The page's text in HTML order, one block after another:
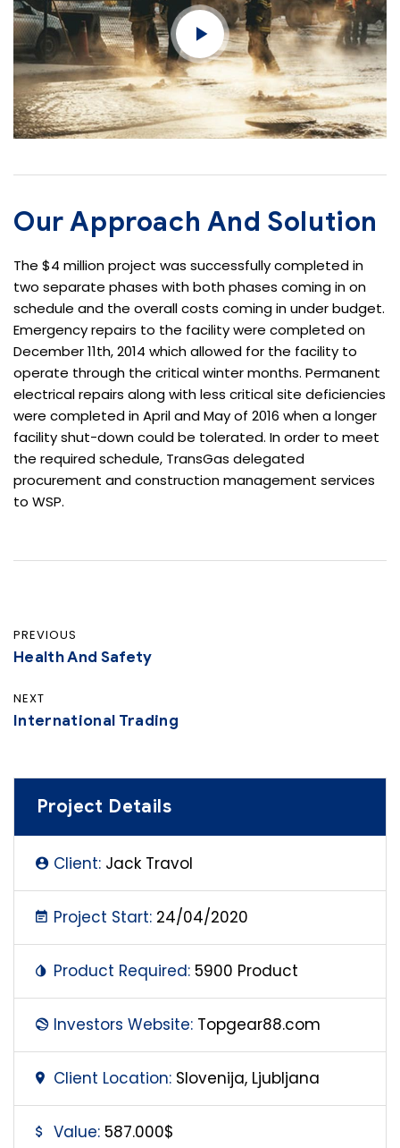
Project Details
Client: Jack Travol
Project Start: 24/04/2020
Product Required: 5900 Product
Investors Website: Topgear88.com
Client Location: Slovenija, Ljubljana
Value: 587.000$
Our Approach And Solution
The $4 million project was successfully completed in
two separate phases with both phases coming in on
schedule and the overall costs coming in under budget.
Emergency repairs to the facility were completed on
December 11th, 2014 which allowed for the facility to
operate through the critical winter months. Permanent
electrical repairs along with less critical site deficiencies
were completed in April and May of 2016 when a longer
facility shut-down could be tolerated. In order to meet
the required schedule, TransGas delegated
procurement and construction management services
to WSP.
PREVIOUS
Health And Safety
NEXT
International Trading